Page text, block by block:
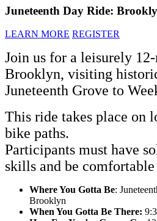
Juneteenth Day Ride:
LEARN MORE REGISTER
Join us for a leisurely
Brooklyn, visiting
Juneteenth Grove to
This ride takes place on
bike paths.
Participants must have
skills and be
Where You Gotta Be:
Brooklyn
When You Gotta Be There: